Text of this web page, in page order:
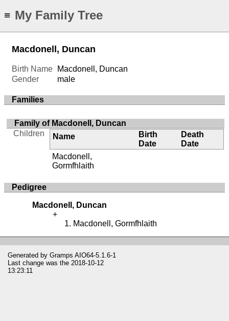
≡ My Family Tree
Macdonell, Duncan
Birth Name
Macdonell, Duncan
Gender
male
Families
Family of Macdonell, Duncan
Children
Name
Birth
Date
Death
Date
Macdonell,
Gormfhlaith
Pedigree
Macdonell, Duncan
Macdonell, Gormfhlaith
Generated by Gramps AIO64-5.1.6-1
Last change was the 2018-10-12
13:23:11